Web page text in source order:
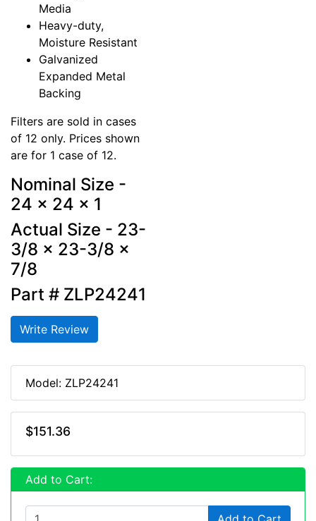
Media
Heavy-duty,
Moisture Resistant
Galvanized
Expanded Metal
Backing
Filters are sold in cases
of 12 only. Prices shown
are for 1 case of 12.
Nominal Size -
24 x 24 x 1
Actual Size - 23-
3/8 x 23-3/8 x
7/8
Part # ZLP24241
Write Review
Model: ZLP24241
$151.36
Add to Cart: